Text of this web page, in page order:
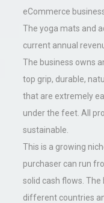
eCommerce
The yoga mats and
current annual
The business owns
top grip, durable,
that are extremely
under the feet. All
sustainable.
This is a growing
purchaser can run
solid cash flows. The
different countries